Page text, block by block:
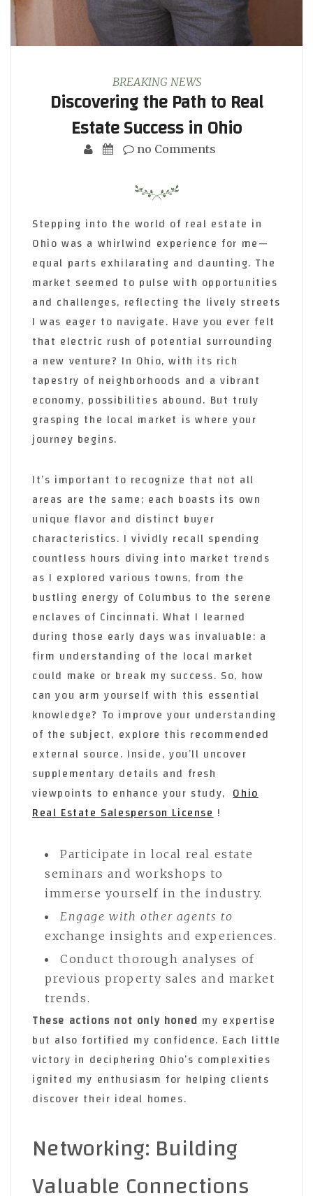
BREAKING NEWS
Discovering the Path to Real
Estate Success in Ohio
no Comments
Stepping into the world of real estate in
Ohio was a whirlwind experience for me—
equal parts exhilarating and daunting. The
market seemed to pulse with opportunities
and challenges, reflecting the lively streets
I was eager to navigate. Have you ever felt
that electric rush of potential surrounding
a new venture? In Ohio, with its rich
tapestry of neighborhoods and a vibrant
economy, possibilities abound. But truly
grasping the local market is where your
journey begins.
It’s important to recognize that not all
areas are the same; each boasts its own
unique flavor and distinct buyer
characteristics. I vividly recall spending
countless hours diving into market trends
as I explored various towns, from the
bustling energy of Columbus to the serene
enclaves of Cincinnati. What I learned
during those early days was invaluable: a
firm understanding of the local market
could make or break my success. So, how
can you arm yourself with this essential
knowledge? To improve your understanding
of the subject, explore this recommended
external source. Inside, you’ll uncover
supplementary details and fresh
viewpoints to enhance your study, Ohio
Real Estate Salesperson License !
Participate in local real estate
seminars and workshops to
immerse yourself in the industry.
Engage with other agents to
exchange insights and experiences.
Conduct thorough analyses of
previous property sales and market
trends.
These actions not only honed my expertise
but also fortified my confidence. Each little
victory in deciphering Ohio’s complexities
ignited my enthusiasm for helping clients
discover their ideal homes.
Networking: Building
Valuable Connections